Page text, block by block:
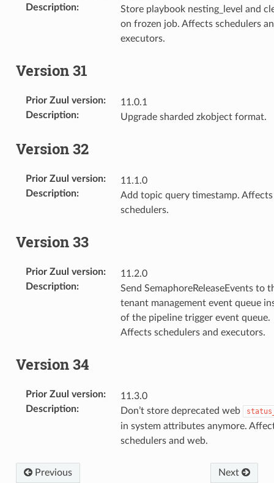
Description:
Store playbook nesting_level and
on frozen job. Affects schedulers
executors.
Version 31
Prior Zuul version:
11.0.1
Description: Upgrade sharded zkobject format.
Version 32
Prior Zuul version:
11.1.0
Description:
Add topic query timestamp. Affects
schedulers.
Version 33
Prior Zuul version:
11.2.0
Description:
Send SemaphoreReleaseEvents to
tenant management event queue
of the pipeline trigger event queue.
Affects schedulers and executors.
Version 34
Prior Zuul version:
11.3.0
Description: Don’t store deprecated web
in system attributes anymore.
schedulers and web.
Previous Next